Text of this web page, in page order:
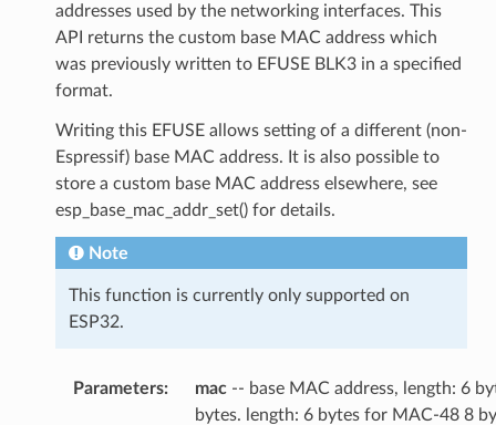
addresses used by the networking interfaces. This
API returns the custom base MAC address which
was previously written to EFUSE BLK3 in a specified
format.
Writing this EFUSE allows setting of a different (non-
Espressif) base MAC address. It is also possible to
store a custom base MAC address elsewhere, see
esp_base_mac_addr_set() for details.
Note
This function is currently only supported on
ESP32.
Parameters mac-- base MAC address, length: 6
bytes. length: 6 bytes for MAC-48 8